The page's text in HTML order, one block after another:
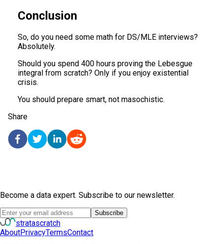
Conclusion
So, do you need some math for DS/MLE interviews?
Absolutely.
Should you spend 400 hours proving the Lebesgue
integral from scratch? Only if you enjoy existential
crisis.
You should prepare smart, not masochistic.
Share
Become a data expert. Subscribe to our newsletter.
Subscribe
stratascratch
AboutPrivacyTermsContact